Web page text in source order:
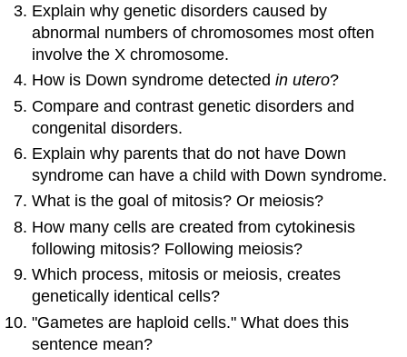
Explain why genetic disorders caused by
abnormal numbers of chromosomes most often
involve the X chromosome.
How is Down syndrome detectedin utero?
Compare and contrast genetic disorders and
congenital disorders.
Explain why parents that do not have Down
syndrome can have a child with Down syndrome.
What is the goal of mitosis? Or meiosis?
How many cells are created from cytokinesis
following mitosis? Following meiosis?
Which process, mitosis or meiosis, creates
genetically identical cells?
"Gametes are haploid cells." What does this
sentence mean?